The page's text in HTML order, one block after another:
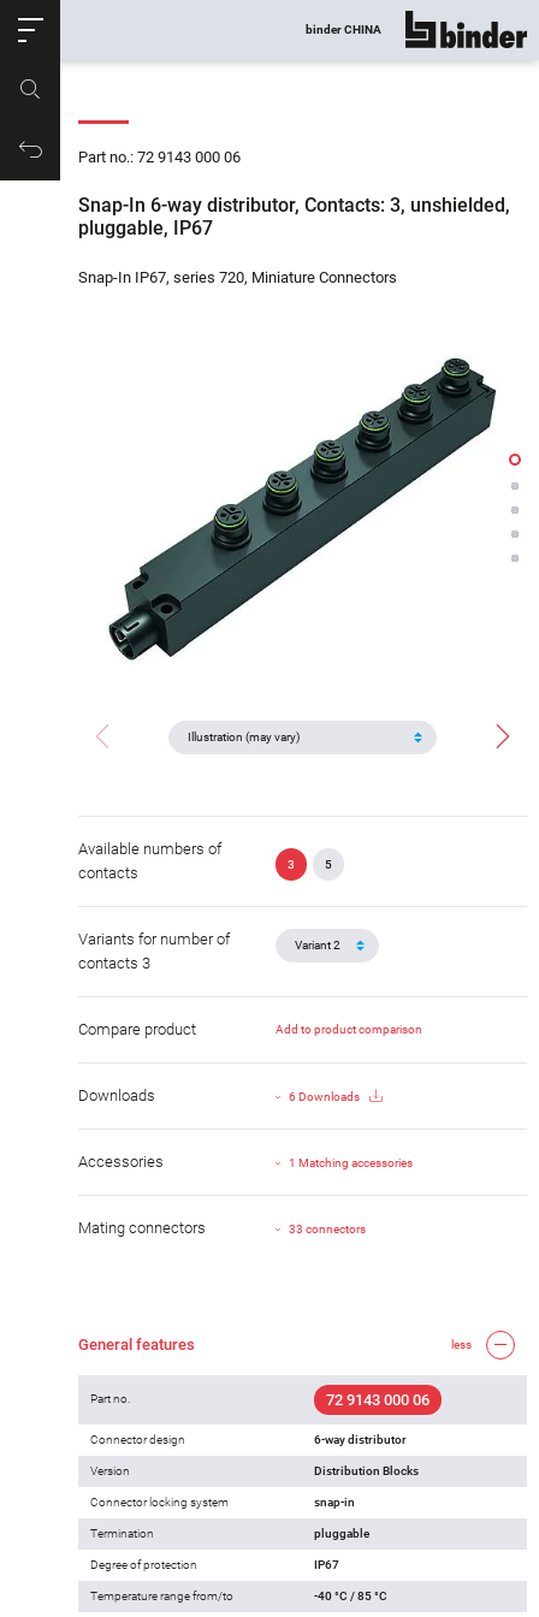
Productrequest
binder CHINA show all
Part no.: 72 9143 000 06
Snap-In 6-way distributor, Contacts: 3, unshielded,
pluggable, IP67
Snap-In IP67, series 720, Miniature Connectors
Available numbers of
contacts
3 5
Variants for number of
contacts 3
Compare product Add to product comparison
Downloads 6 Downloads
Accessories 1 Matching accessories
Mating connectors 33 connectors
General features less
Part no. 72 9143 000 06
Connector design 6-way distributor
Version Distribution Blocks
Connector locking system snap-in
Termination pluggable
Degree of protection IP67
Temperature range from/to -40 °C / 85 °C